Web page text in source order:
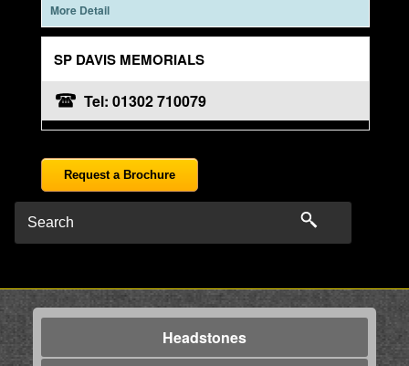
More Detail
SP DAVIS MEMORIALS
Tel: 01302 710079
Request a Brochure
Headstones